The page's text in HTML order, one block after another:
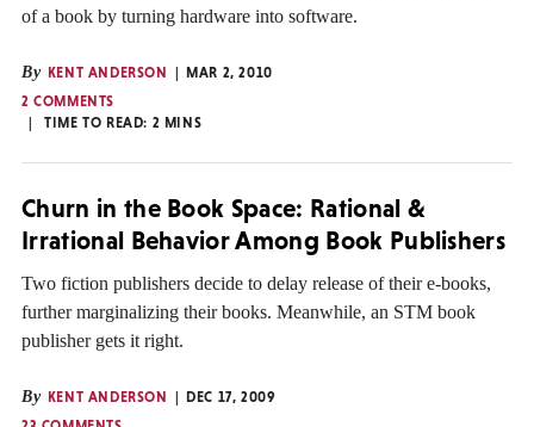
of a book by turning hardware into software.
By KENT ANDERSON
MAR 2, 2010
2 COMMENTS
TIME TO READ: 2 MINS
Churn in the Book Space: Rational &
Irrational Behavior Among Book Publishers
Two fiction publishers decide to delay release of their e-books,
further marginalizing their books. Meanwhile, an STM book
publisher gets it right.
By KENT ANDERSON
DEC 17, 2009